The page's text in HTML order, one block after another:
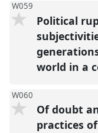
W059
Political
world in a
W060
Of doubt
practices